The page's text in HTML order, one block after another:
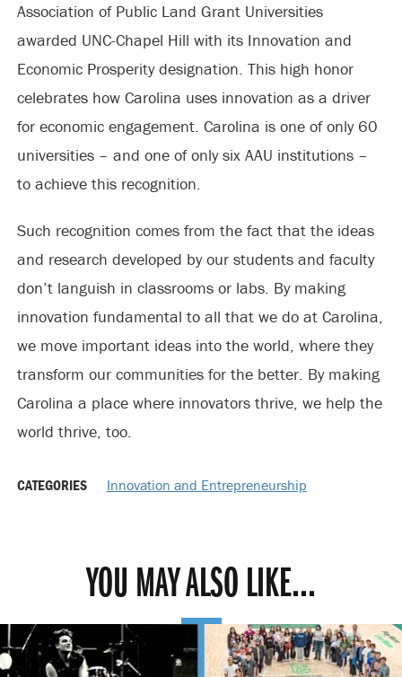
Association of Public Land Grant Universities
awarded UNC-Chapel Hill with its Innovation and
Economic Prosperity designation. This high honor
celebrates how Carolina uses innovation as a driver
for economic engagement. Carolina is one of only 60
universities – and one of only six AAU institutions –
to achieve this recognition.
Such recognition comes from the fact that the ideas
and research developed by our students and faculty
don’t languish in classrooms or labs. By making
innovation fundamental to all that we do at Carolina,
we move important ideas into the world, where they
transform our communities for the better. By making
Carolina a place where innovators thrive, we help the
world thrive, too.
CATEGORIES Innovation and Entrepreneurship
YOU MAY ALSO LIKE...